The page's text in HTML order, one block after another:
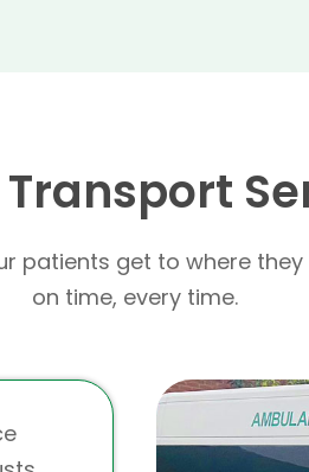
patients get to where
on time, every time.